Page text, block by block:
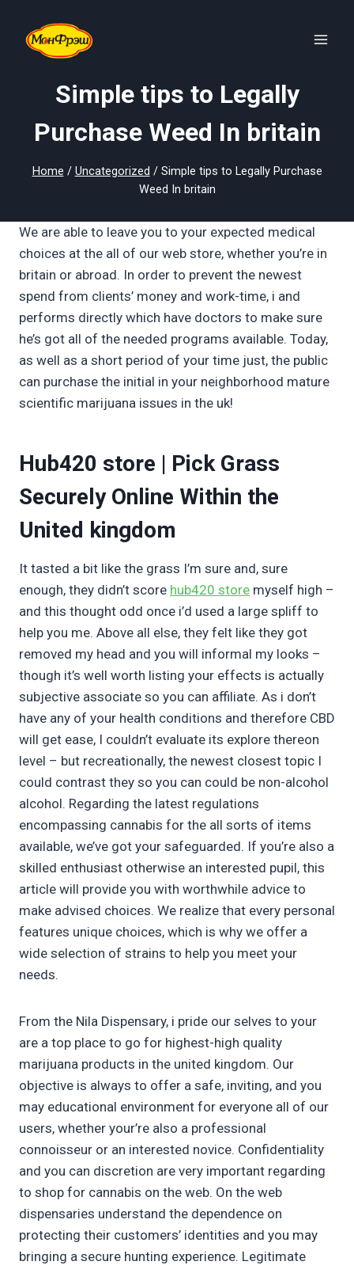
content
Simple tips to Legally
Purchase Weed In britain
Home / Uncategorized / Simple tips to Legally Purchase
Weed In britain
We are able to leave you to your expected medical
choices at the all of our web store, whether you’re in
britain or abroad. In order to prevent the newest
spend from clients’ money and work-time, i and
performs directly which have doctors to make sure
he’s got all of the needed programs available. Today,
as well as a short period of your time just, the public
can purchase the initial in your neighborhood mature
scientific marijuana issues in the uk!
Hub420 store | Pick Grass
Securely Online Within the
United kingdom
It tasted a bit like the grass I’m sure and, sure
enough, they didn’t score hub420 store myself high –
and this thought odd once i’d used a large spliff to
help you me. Above all else, they felt like they got
removed my head and you will informal my looks –
though it’s well worth listing your effects is actually
subjective associate so you can affiliate. As i don’t
have any of your health conditions and therefore CBD
will get ease, I couldn’t evaluate its explore thereon
level – but recreationally, the newest closest topic I
could contrast they so you can could be non-alcohol
alcohol. Regarding the latest regulations
encompassing cannabis for the all sorts of items
available, we’ve got your safeguarded. If you’re also a
skilled enthusiast otherwise an interested pupil, this
article will provide you with worthwhile advice to
make advised choices. We realize that every personal
features unique choices, which is why we offer a
wide selection of strains to help you meet your
needs.
From the Nila Dispensary, i pride our selves to your
are a top place to go for highest-high quality
marijuana products in the united kingdom. Our
objective is always to offer a safe, inviting, and you
may educational environment for everyone all of our
users, whether your’re also a professional
connoisseur or an interested novice. Confidentiality
and you can discretion are very important regarding
to shop for cannabis on the web. On the web
dispensaries understand the dependence on
protecting their customers’ identities and you may
bringing a secure hunting experience. Legitimate